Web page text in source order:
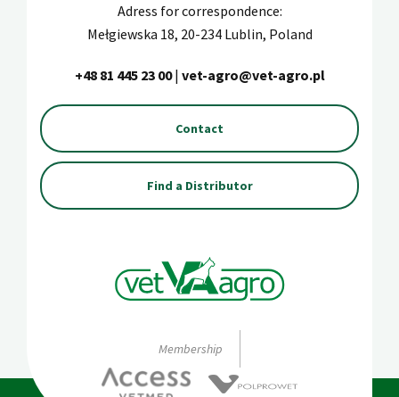
Adress for correspondence:
Mełgiewska 18, 20-234 Lublin, Poland
+48 81 445 23 00| vet-agro@vet-agro.pl
Contact
Find a Distributor
Membership